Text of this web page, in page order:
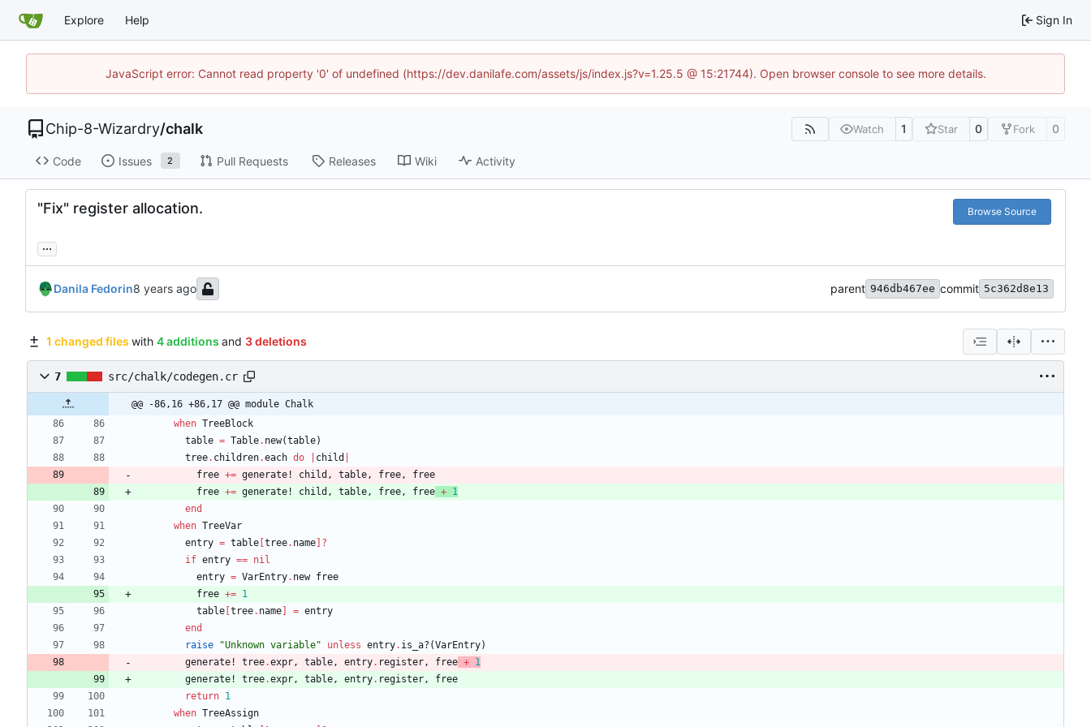
Explore Help Sign In
JavaScript error: Cannot read property '0' of undefined (https://dev.danilafe.com/assets/js/index.js?v=1.25.5 @ 15:21744). Open browser console to see more details.
Chip-8-Wizardry/chalk Watch 1 Star 0 Fork 0
Code Issues 2 Pull Requests Releases Wiki Activity
"Fix" register allocation. Browse Source
...
Danila Fedorin parent 946db467ee commit 5c362d8e13
1 changed files with 4 additions and 3 deletions
7 src/chalk/codegen.cr
@@ -86,16 +86,17 @@ module Chalk
when TreeBlock
table = Table. new(table)
tree. children.each do child
free += generate! child , table, free,
free
free += generate! child , table, free, free + 1
end
when TreeVar
entry = table tree. name ]?
if entry == nil
entry = VarEntry. new free
free += 1
table tree. name = entry
end
raise
"Unknown variable" unless entry. is_a? (VarEntry)
generate!
tree.expr, table, entry. register, free + 1
generate!
tree.expr, table, entry. register,
free
return 1
when TreeAssign